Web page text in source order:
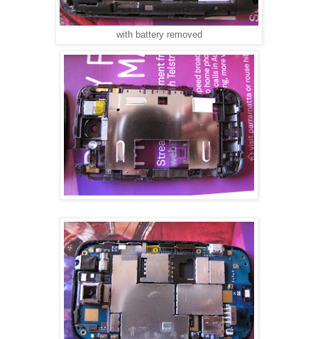
with battery removed